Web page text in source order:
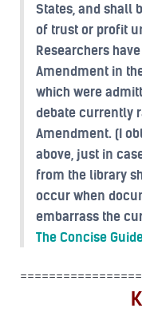
States, and shall
of trust or profit
Researchers
Amendment in
which were
debate currently
Amendment. (I
above, just in
from the library
occur when
embarrass the
The Concise